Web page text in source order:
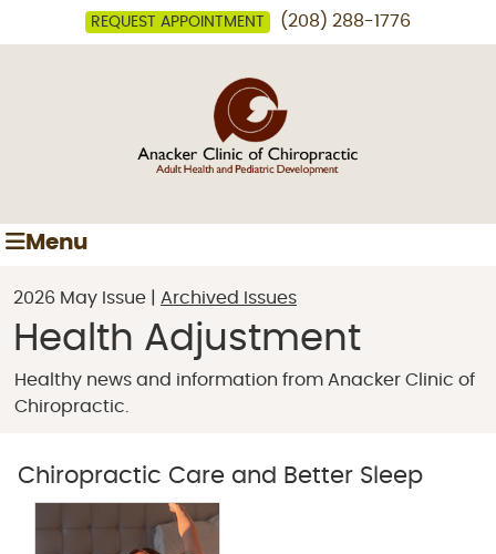
REQUEST APPOINTMENT (208) 288-1776
Menu
2026 May Issue | Archived Issues
Health Adjustment
Healthy news and information from Anacker Clinic of
Chiropractic.
Chiropractic Care and Better Sleep